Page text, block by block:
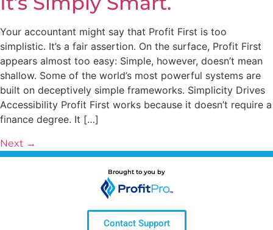
Your accountant might say that Profit First is too
simplistic. It’s a fair assertion. On the surface, Profit First
appears almost too easy: Simple, however, doesn’t mean
shallow. Some of the world’s most powerful systems are
built on deceptively simple frameworks. Simplicity Drives
Accessibility Profit First works because it doesn’t require a
finance degree. It […]
Next →
Brought to you by
Contact Support